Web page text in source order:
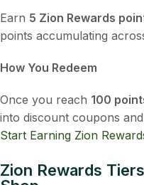
Earn 5 Zion Rewards
points accumulating
How You Redeem
Once you reach 100
into discount coupons
Start Earning Zion
Zion Rewards